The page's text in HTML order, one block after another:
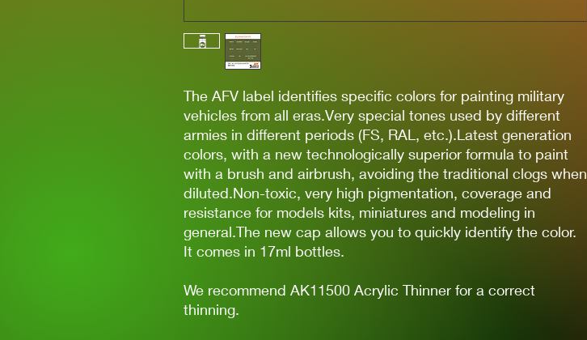
The AFV label identifies specific colors for painting military
vehicles from all eras.Very special tones used by different
armies in different periods (FS, RAL, etc.).Latest generation
colors, with a new technologically superior formula to paint
with a brush and airbrush, avoiding the traditional clogs when
diluted.Non-toxic, very high pigmentation, coverage and
resistance for models kits, miniatures and modeling in
general.The new cap allows you to quickly identify the color.
It comes in 17ml bottles.
We recommend AK11500 Acrylic Thinner for a correct
thinning.